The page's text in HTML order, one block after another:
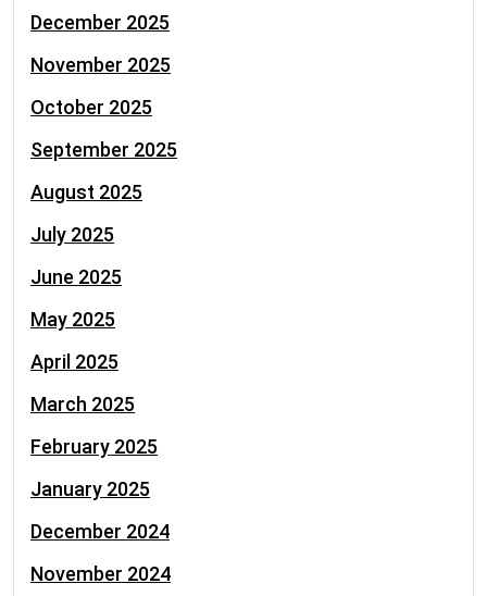
December 2025
November 2025
October 2025
September 2025
August 2025
July 2025
June 2025
May 2025
April 2025
March 2025
February 2025
January 2025
December 2024
November 2024